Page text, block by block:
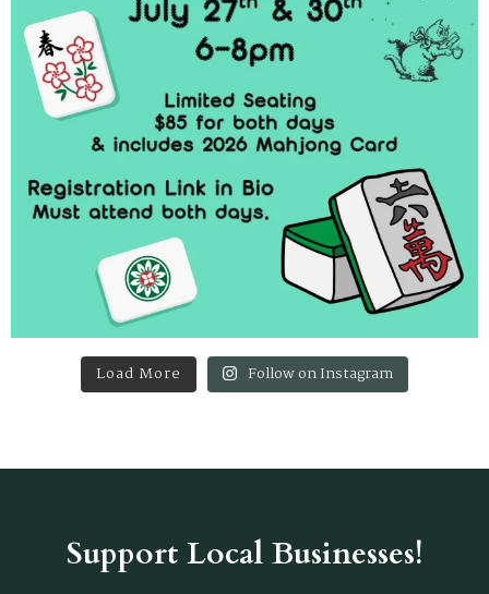
Load More Follow on Instagram
Support Local Businesses!